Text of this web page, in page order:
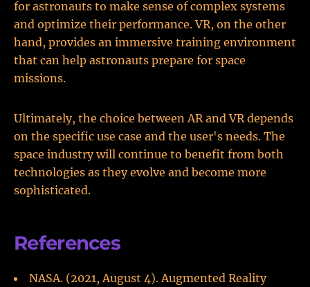
for astronauts to make sense of complex systems
and optimize their performance. VR, on the other
hand, provides an immersive training environment
that can help astronauts prepare for space
missions.
Ultimately, the choice between AR and VR depends
on the specific use case and the user's needs. The
space industry will continue to benefit from both
technologies as they evolve and become more
sophisticated.
References
NASA. (2021, August 4). Augmented Reality